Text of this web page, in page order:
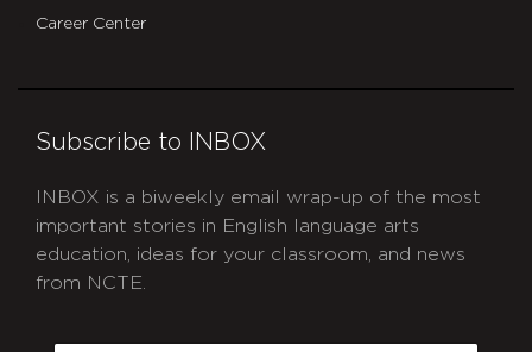
Career Center
Subscribe to INBOX
INBOX is a biweekly email wrap-up of the most
important stories in English language arts
education, ideas for your classroom, and news
from NCTE.